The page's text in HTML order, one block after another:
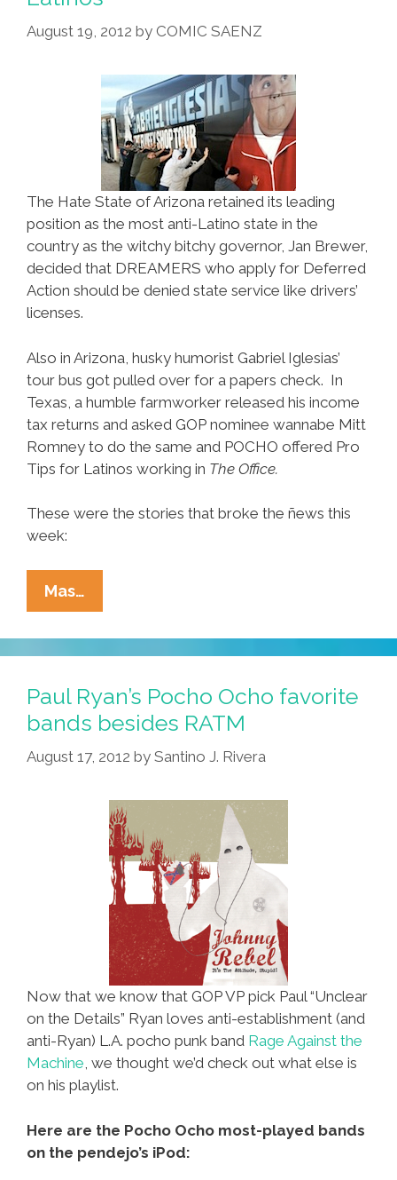
Babies
August 19, 2012 by COMIC SAENZ
The Hate State of Arizona retained its leading
position as the most anti-Latino state in the
country as the witchy bitchy governor, Jan Brewer,
decided that DREAMERS who apply for Deferred
Action should be denied state service like drivers’
licenses.
Also in Arizona, husky humorist Gabriel Iglesias’
tour bus got pulled over for a papers check. In
Texas, a humble farmworker released his income
tax returns and asked GOP nominee wannabe Mitt
Romney to do the same and POCHO offered Pro
Tips for Latinos working in The Office.
These were the stories that broke the ñews this
week:
Mas…
Driving
While
Fluffy,
Yo
Quiero
Taxes,
Pro
Latinos
Paul Ryan’s Pocho Ocho favorite
bands besides RATM
August 17, 2012 by Santino J. Rivera
Now that we know that GOP VP pick Paul “Unclear
on the Details” Ryan loves anti-establishment (and
anti-Ryan) L.A. pocho punk band Rage Against the
Machine, we thought we’d check out what else is
on his playlist.
Here are the Pocho Ocho most-played bands
on the pendejo’s iPod: